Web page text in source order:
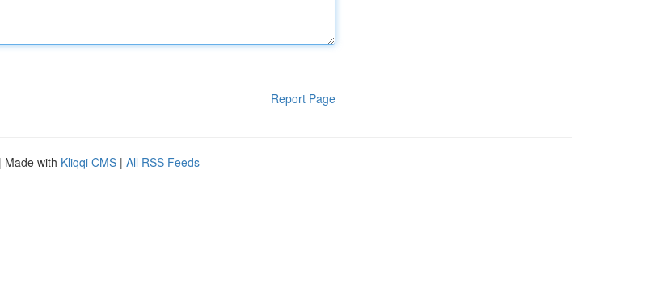
Report Page
| Made with Kliqqi CMS | All RSS Feeds